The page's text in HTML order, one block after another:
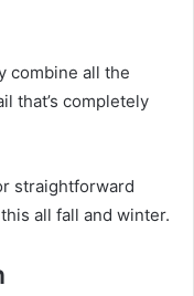
combine all the
that’s completely
straightforward
all fall and winter.